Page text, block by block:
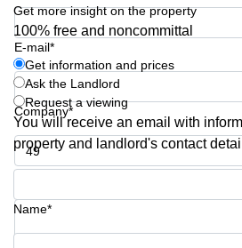
Commercial
Leases
Amsterdam
Commercial
Leases Oslo
Commercial
Leases
Budapest
Leases
Istanbul
E-mail*
Company*
Phone number*
Get more insight on the property
100% free and noncommittal
Get information and prices
Ask the Landlord
Request a viewing
You will receive an email with
property and landlord's contact
Name*